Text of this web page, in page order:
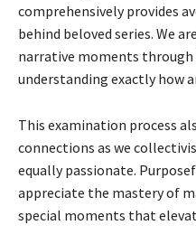
comprehensively provides
behind beloved series. We
narrative moments through
understanding exactly how
This examination process
connections as we
equally passionate.
appreciate the mastery of
special moments that